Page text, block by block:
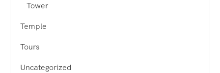
Tower
Temple
Tours
Uncategorized